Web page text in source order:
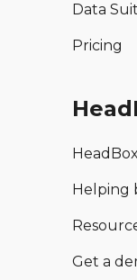
Data
Pricing
Helping
Get a